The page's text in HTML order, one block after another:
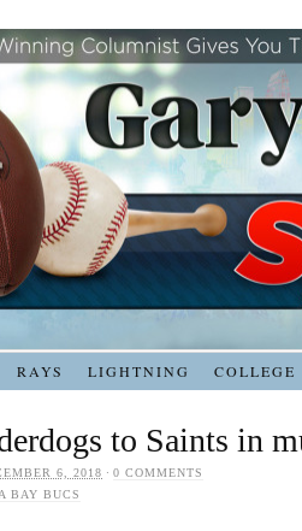
RAYS LIGHTNING COLLEGE
to Saints in
6, 2018 · 0 COMMENTS
BAY BUCS